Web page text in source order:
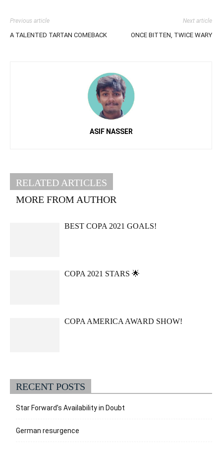
Previous article
A TALENTED TARTAN COMEBACK
Next article
ONCE BITTEN, TWICE WARY
ASIF NASSER
RELATED ARTICLES
MORE FROM AUTHOR
BEST COPA 2021 GOALS!
COPA 2021 STARS 🌟
COPA AMERICA AWARD SHOW!
RECENT POSTS
Star Forward’s Availability in Doubt
German resurgence